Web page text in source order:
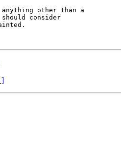
other than a
consider
]